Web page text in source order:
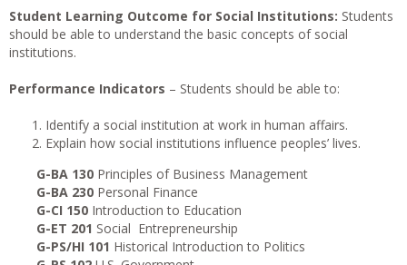
Student Learning Outcome for Social Institutions: Students
should be able to understand the basic concepts of social
institutions.
Performance Indicators – Students should be able to:
Identify a social institution at work in human affairs.
Explain how social institutions influence peoples’ lives.
G-BA 130 Principles of Business Management
G-BA 230 Personal Finance
G-CI 150 Introduction to Education
G-ET 201 Social Entrepreneurship
G-PS/HI 101 Historical Introduction to Politics